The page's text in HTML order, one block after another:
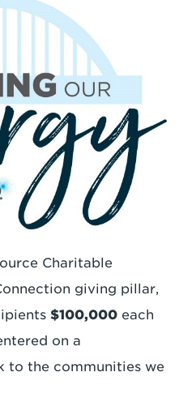
Charitable
giving pillar,
$100,000 each
on a
to the communities we